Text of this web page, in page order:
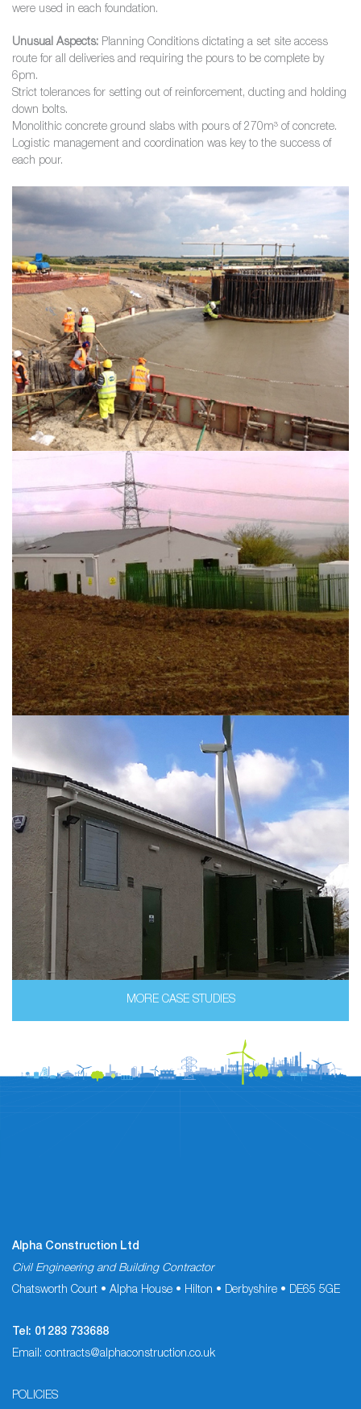
were used in each foundation.
Unusual Aspects: Planning Conditions dictating a set site access
route for all deliveries and requiring the pours to be complete by
6pm.
Strict tolerances for setting out of reinforcement, ducting and holding
down bolts.
Monolithic concrete ground slabs with pours of 270m³ of concrete.
Logistic management and coordination was key to the success of
each pour.
MORE CASE STUDIES
Alpha Construction Ltd
Civil Engineering and Building Contractor
Chatsworth Court • Alpha House • Hilton • Derbyshire • DE65 5GE
Tel: 01283 733688
Email: contracts@alphaconstruction.co.uk
POLICIES